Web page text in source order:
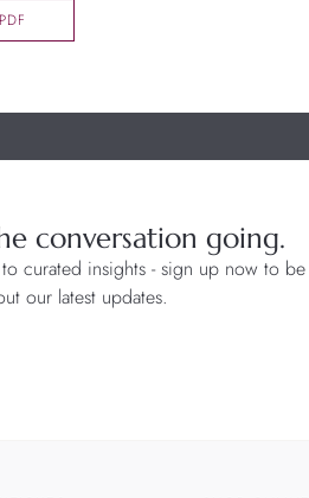
conversation going.
to curated insights - sign up now to be
our latest updates.